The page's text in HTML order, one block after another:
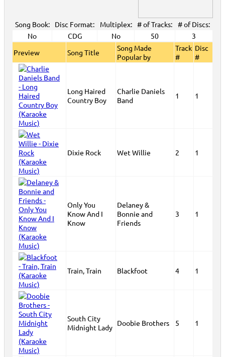
Song Book: Disc Format: Multiplex: # of Tracks:
# of Discs:
No
CDG No 50
3
Preview
Song Title
Song Made
Popular by
Track
#
Disc
#
Long Haired
Country Boy
Charlie Daniels
Band
1 1
Dixie Rock Wet Willie 2 1
Only You
Know And I
Know
Delaney &
Bonnie and
Friends
3 1
Train, Train Blackfoot 4 1
South City
Midnight Lady Doobie Brothers 5 1